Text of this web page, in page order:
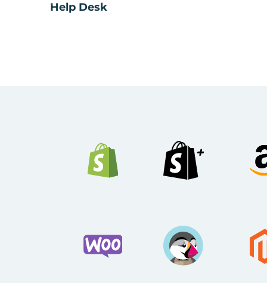
Help Desk